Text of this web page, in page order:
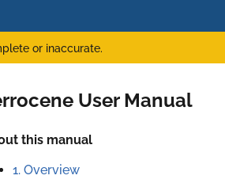
or inaccurate.
User Manual
this manual
1. Overview